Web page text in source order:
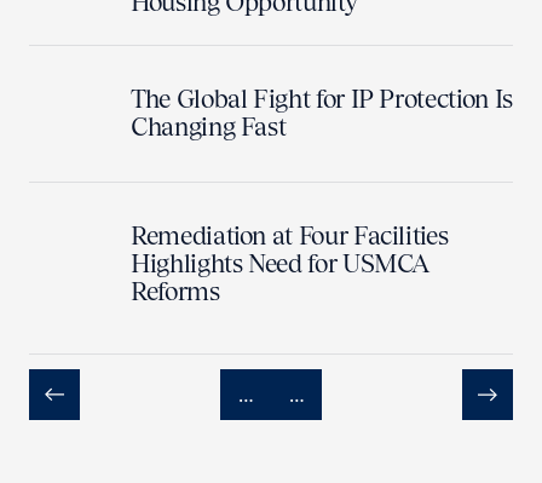
The Global Fight for IP Protection Is
Changing Fast
Remediation at Four Facilities
Highlights Need for USMCA
Reforms
Previous
… …
Next